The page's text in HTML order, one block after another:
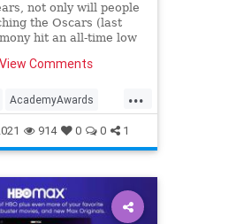
not only will people
the Oscars (last
hit an all-time low
that), but you’ll
things were once
Comments
...
AcademyAwards
TheOscars
914 0 0 1